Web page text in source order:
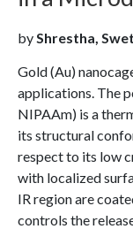
byShrestha,
Gold (Au)
applications. The
NIPAAm) is a
its structural
respect to its low
with localized
IR region are
controls the